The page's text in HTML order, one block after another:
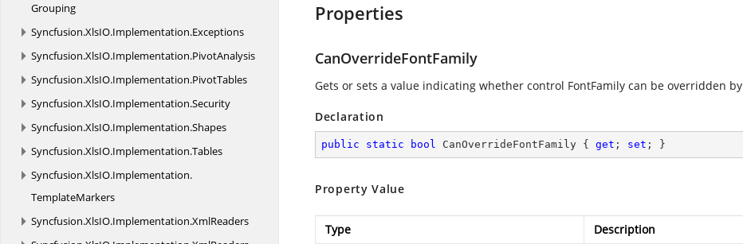
Grouping
Syncfusion.XlsIO.Implementation.Exceptions
Syncfusion.XlsIO.Implementation.PivotAnalysis
Syncfusion.XlsIO.Implementation.PivotTables
Syncfusion.XlsIO.Implementation.Security
Syncfusion.XlsIO.Implementation.Shapes
Syncfusion.XlsIO.Implementation.Tables
Syncfusion.XlsIO.Implementation.
TemplateMarkers
Syncfusion.XlsIO.Implementation.XmlReaders
Properties
CanOverrideFontFamily
Gets or sets a value indicating whether control FontFamily can be overridden by
Declaration
public static bool CanOverrideFontFamily { get ; set ; }
Property Value
Type
Description